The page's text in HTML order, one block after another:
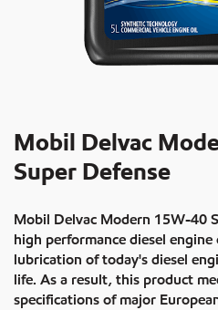
Mobil Delvac
Super Defense
Mobil Delvac Modern 15W-40
high performance diesel
lubrication of today's diesel
life. As a result, this product
specifications of major